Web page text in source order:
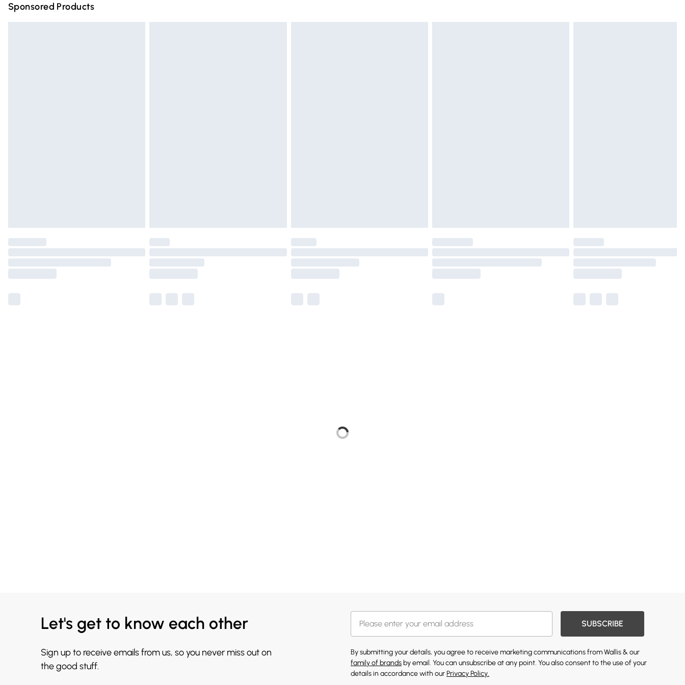
Sponsored Products
Let's get to know each other
Sign up to receive emails from us, so you never miss out on
the good stuff.
SUBSCRIBE
By submitting your details, you agree to receive marketing communications from Wallis & our
family of brands by email. You can unsubscribe at any point. You also consent to the use of your
details in accordance with ourPrivacy Policy.